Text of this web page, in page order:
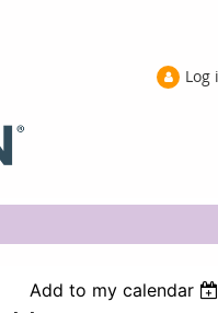
Log
Add to my calendar